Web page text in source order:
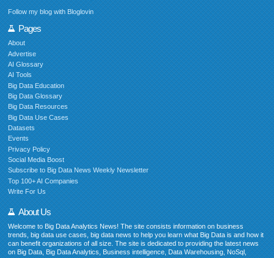
Follow my blog with Bloglovin
Pages
About
Advertise
AI Glossary
AI Tools
Big Data Education
Big Data Glossary
Big Data Resources
Big Data Use Cases
Datasets
Events
Privacy Policy
Social Media Boost
Subscribe to Big Data News Weekly Newsletter
Top 100+ AI Companies
Write For Us
About Us
Welcome to Big Data Analytics News! The site consists information on business
trends, big data use cases, big data news to help you learn what Big Data is and how it
can benefit organizations of all size. The site is dedicated to providing the latest news
on Big Data, Big Data Analytics, Business intelligence, Data Warehousing, NoSql,